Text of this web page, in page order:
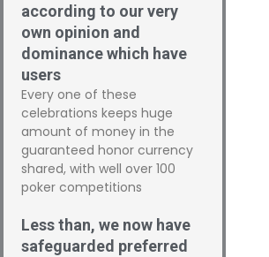
according to our very
own opinion and
dominance which have
users
Every one of these
celebrations keeps huge
amount of money in the
guaranteed honor currency
shared, with well over 100
poker competitions
Less than, we now have
safeguarded preferred